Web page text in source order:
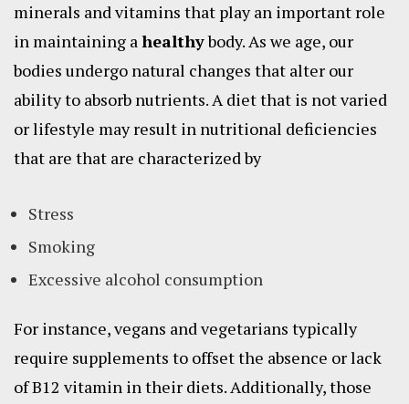
minerals and vitamins that play an important role
in maintaining ahealthybody. As we age, our
bodies undergo natural changes that alter our
ability to absorb nutrients. A diet that is not varied
or lifestyle may result in nutritional deficiencies
that are that are characterized by
Stress
Smoking
Excessive alcohol consumption
For instance, vegans and vegetarians typically
require supplements to offset the absence or lack
of B12 vitamin in their diets. Additionally, those